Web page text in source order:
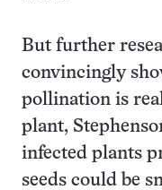
But further
convincingly
pollination is
plant,
infected plants
seeds could be